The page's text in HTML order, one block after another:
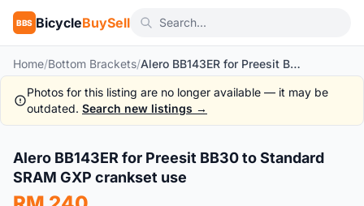
BBS BicycleBuySell
Home/Bottom Brackets/ Alero BB143ER for Preesit BB30 to Standard SRAM GXP crankset use
Photos for this listing are no longer available — it may be
outdated. Search new listings →
New 1/2
Alero BB143ER for Preesit BB30 to Standard
SRAM GXP crankset use